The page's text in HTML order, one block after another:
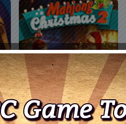
Christmas Mahjong 2